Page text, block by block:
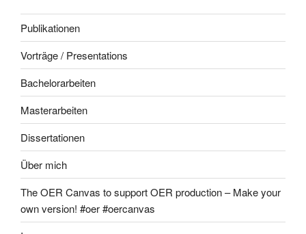
Publikationen
Vorträge / Presentations
Bachelorarbeiten
Masterarbeiten
Dissertationen
Über mich
The OER Canvas to support OER production – Make your
own version! #oer #oercanvas